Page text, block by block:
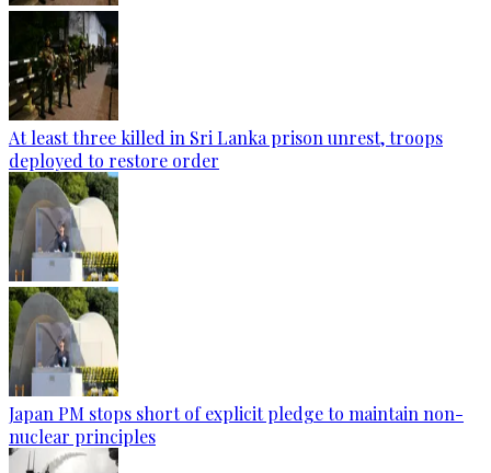
At least three killed in Sri Lanka prison unrest, troops
deployed to restore order
Japan PM stops short of explicit pledge to maintain non-
nuclear principles